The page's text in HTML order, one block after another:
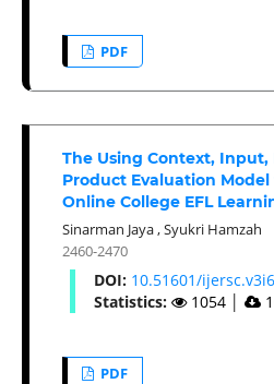
PDF
The Using Context, Input,
Product Evaluation
Online College EFL
Sinarman Jaya,Syukri Hamzah
2460-2470
DOI: 10.51601/
Statistics:
1054
PDF